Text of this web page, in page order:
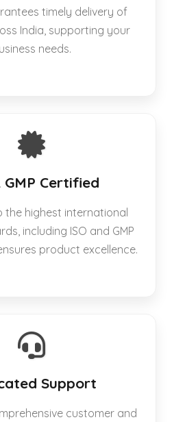
timely delivery of
India, supporting your
needs.
GMP Certified
the highest international
including ISO and GMP
product excellence.
Support
customer and